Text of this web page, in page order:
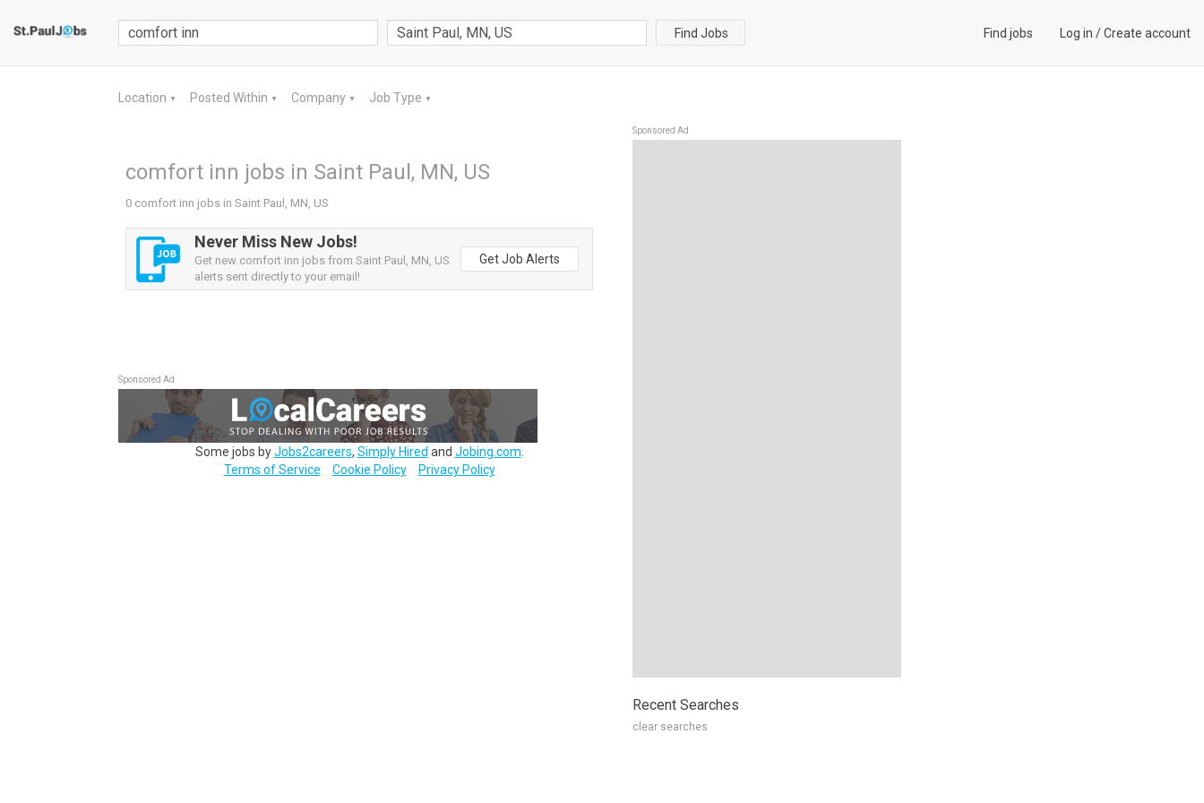
Find Jobs Find jobs Log in /Create account
Location ▼ Posted Within ▼ Company ▼ Job Type ▼
comfort inn jobs in Saint Paul, MN, US
0 comfort inn jobs in Saint Paul, MN, US
Never Miss New Jobs!
Get new comfort inn jobs from Saint Paul, MN, US
alerts sent directly to your email!
Get Job Alerts
Sponsored Ad
Some jobs byJobs2careers, Simply Hired and Jobing.com
Terms of Service
Cookie Policy Privacy Policy
Sponsored Ad
Recent Searches
clear searches